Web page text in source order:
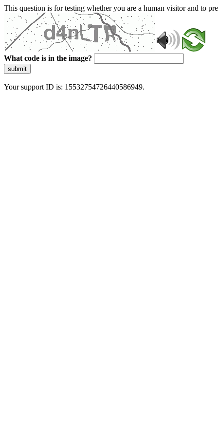
This question is for testing whether you are a human visitor and to
What code is in the image?
submit
Your support ID is: 15532754726440586949.